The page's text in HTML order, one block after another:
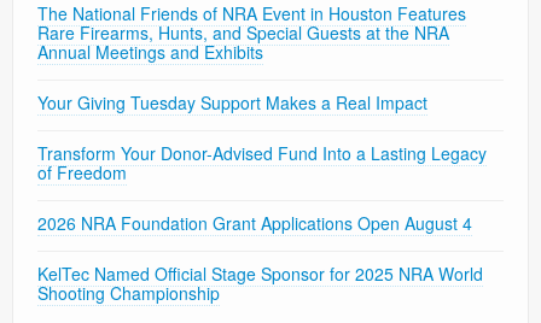
The National Friends of NRA Event in Houston Features
Rare Firearms, Hunts, and Special Guests at the NRA
Annual Meetings and Exhibits
Your Giving Tuesday Support Makes a Real Impact
Transform Your Donor-Advised Fund Into a Lasting Legacy
of Freedom
2026 NRA Foundation Grant Applications Open August 4
KelTec Named Official Stage Sponsor for 2025 NRA World
Shooting Championship